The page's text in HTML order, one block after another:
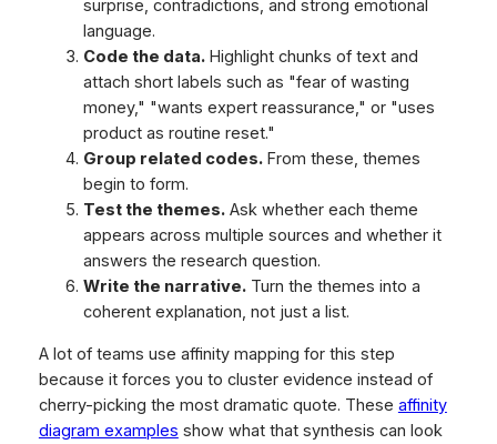
surprise, contradictions, and strong emotional
language.
Code the data.Highlight chunks of text and
attach short labels such as "fear of wasting
money," "wants expert reassurance," or "uses
product as routine reset."
Group related codes.From these, themes
begin to form.
Test the themes.Ask whether each theme
appears across multiple sources and whether it
answers the research question.
Write the narrative.Turn the themes into a
coherent explanation, not just a list.
A lot of teams use affinity mapping for this step
because it forces you to cluster evidence instead of
cherry-picking the most dramatic quote. These affinity
diagram examples show what that synthesis can look